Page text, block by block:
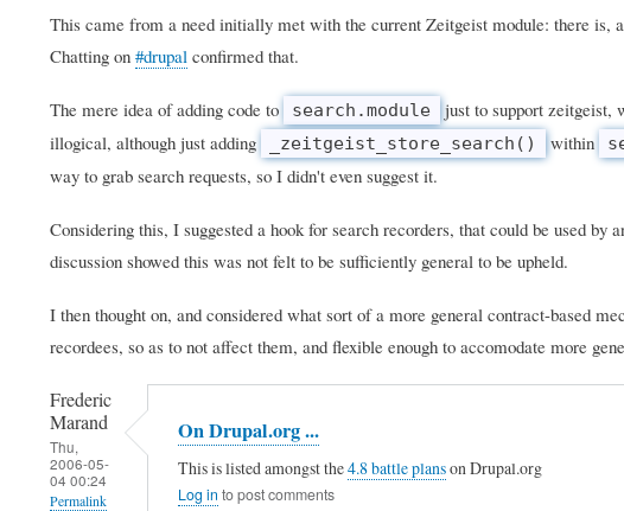
This came from a need initially met with the current Zeitgeist module: there is,
Chatting on #drupal confirmed that.
The mere idea of adding code to search.module
just to support zeitgeist,
illogical, although just adding
_zeitgeist_store_search() within
way to grab search requests, so I didn't even suggest it.
Considering this, I suggested a hook for search recorders, that could be used
discussion showed this was not felt to be sufficiently general to be upheld.
I then thought on, and considered what sort of a more general contract-based
recordees, so as to not affect them, and flexible enough to accomodate more
Frederic
Marand
Thu,
2006-05-
04 00:24
Permalink
On Drupal.org ...
This is listed amongst the4.8 battle planson Drupal.org
Log in to post comments